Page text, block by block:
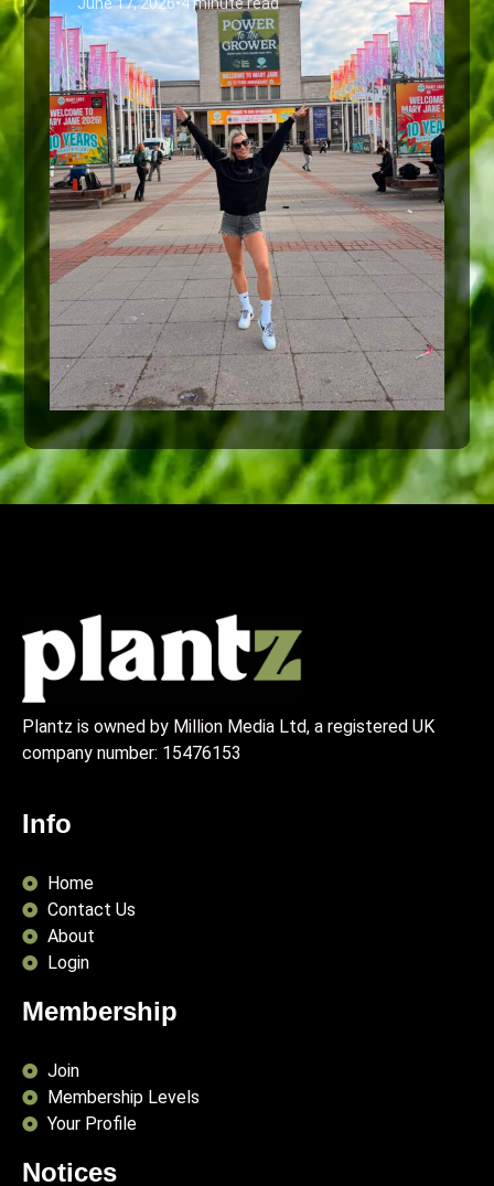
June 17, 2026•4 minute read
Plantz is owned by Million Media Ltd, a registered UK
company number: 15476153
Info
Home
Contact Us
About
Login
Membership
Join
Membership Levels
Your Profile
Notices